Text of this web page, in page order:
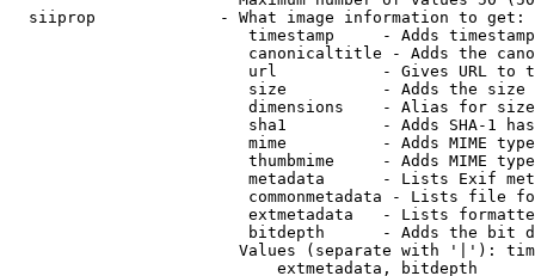
  siiprop             - What image information to get:
timestamp     - Adds
canonicaltitle - Adds the
url           - Gives URL to
size          - Adds the
                         dimensions    - Alias for size
sha1          - Adds SHA-1
mime          - Adds MIME
thumbmime     - Adds MIME
metadata      - Lists Exif
commonmetadata - Lists file
extmetadata   - Lists
bitdepth      - Adds the bit
Values (separate with '|'):
                            extmetadata, bitdepth